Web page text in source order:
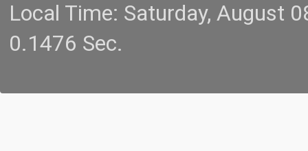
Local Time: Saturday, August
0.1476 Sec.